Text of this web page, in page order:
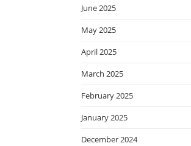
June 2025
May 2025
April 2025
March 2025
February 2025
January 2025
December 2024